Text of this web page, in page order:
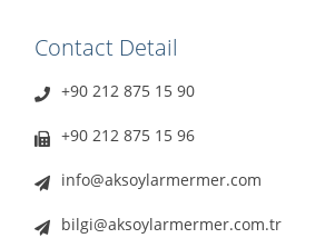
Contact Detail
+90 212 875 15 90
+90 212 875 15 96
info@aksoylarmermer.com
bilgi@aksoylarmermer.com.tr